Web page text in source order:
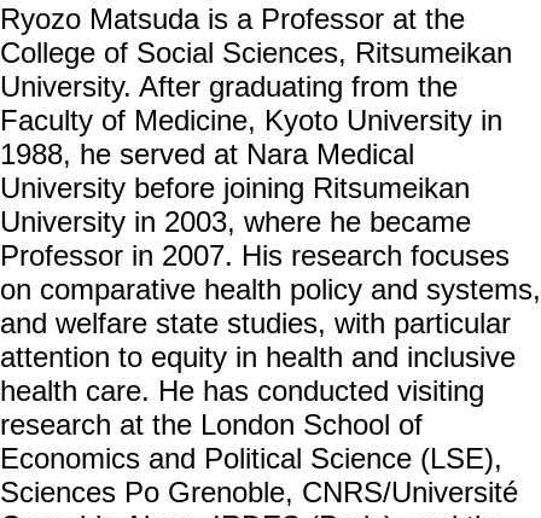
公
告
本
所
簡
介
本
成
員
博
士
班
碩
士
班
Ryozo Matsuda is a Professor at the
College of Social Sciences, Ritsumeikan
University. After graduating from the
Faculty of Medicine, Kyoto University in
1988, he served at Nara Medical
University before joining Ritsumeikan
University in 2003, where he became
Professor in 2007. His research focuses
on comparative health policy and systems,
and welfare state studies, with particular
attention to equity in health and inclusive
health care. He has conducted visiting
research at the London School of
Economics and Political Science (LSE),
Sciences Po Grenoble, CNRS/Université